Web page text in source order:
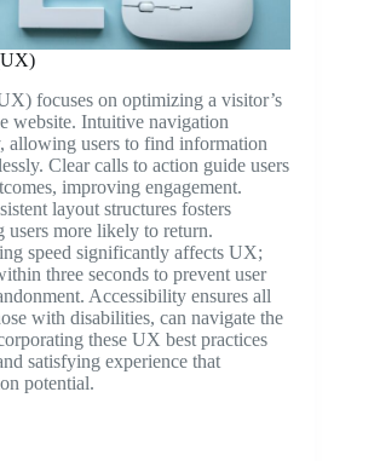
focuses on optimizing a visitor’s
website. Intuitive navigation
allowing users to find information
Clear calls to action guide users
improving engagement.
layout structures fosters
more likely to return.
speed significantly affects UX;
three seconds to prevent user
Accessibility ensures all
with disabilities, can navigate the
these UX best practices
satisfying experience that
potential.